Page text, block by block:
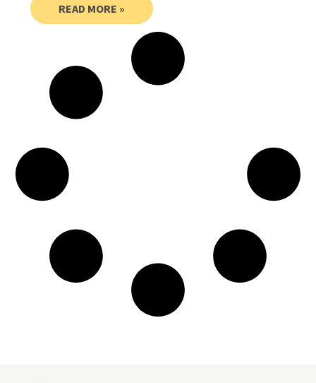
READ MORE »